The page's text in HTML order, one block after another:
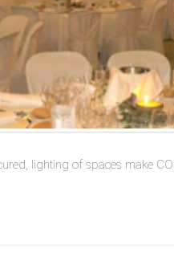
lighting of spaces make